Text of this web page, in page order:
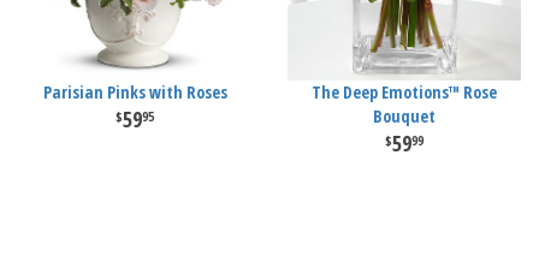
Parisian Pinks with Roses
5995
The Deep Emotions™ Rose
Bouquet
5999